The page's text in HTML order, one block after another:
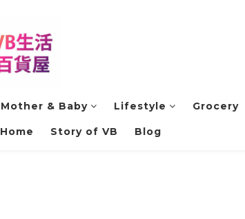
Mother & Baby Lifestyle Grocery
Home Story of VB Blog